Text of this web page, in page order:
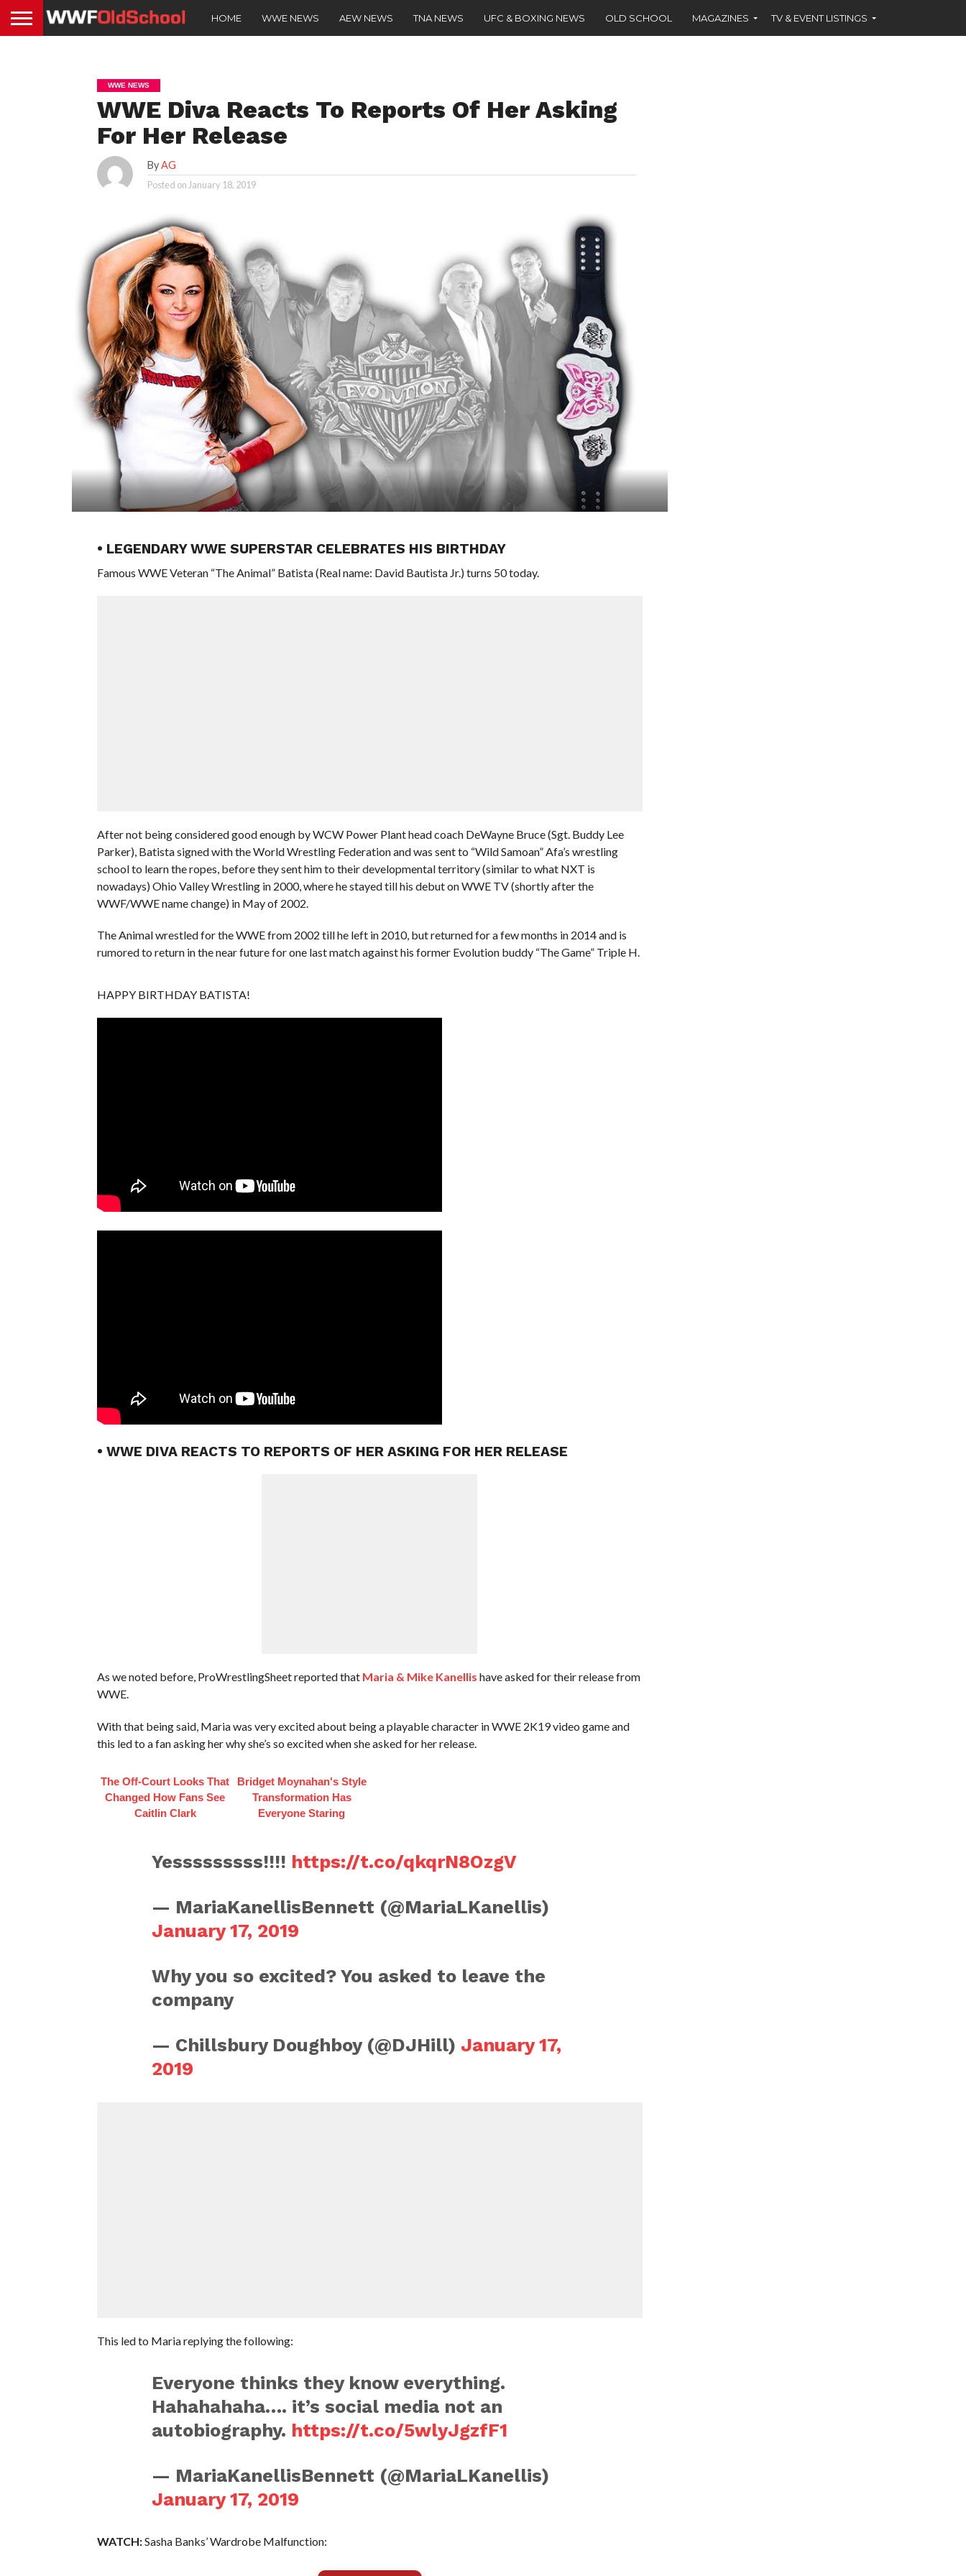
HOME WWE NEWS AEW NEWS TNA NEWS UFC & BOXING NEWS OLD SCHOOL MAGAZINES TV & EVENT LISTINGS
WWE NEWS
WWE Diva Reacts To Reports Of Her Asking
For Her Release
ByAG
Posted on January 18, 2019
• LEGENDARY WWE SUPERSTAR CELEBRATES HIS BIRTHDAY
Famous WWE Veteran “The Animal” Batista (Real name: David Bautista Jr.) turns 50 today.
After not being considered good enough by WCW Power Plant head coach DeWayne Bruce (Sgt. Buddy Lee
Parker), Batista signed with the World Wrestling Federation and was sent to “Wild Samoan” Afa’s wrestling
school to learn the ropes, before they sent him to their developmental territory (similar to what NXT is
nowadays) Ohio Valley Wrestling in 2000, where he stayed till his debut on WWE TV (shortly after the
WWF/WWE name change) in May of 2002.
The Animal wrestled for the WWE from 2002 till he left in 2010, but returned for a few months in 2014 and is
rumored to return in the near future for one last match against his former Evolution buddy “The Game” Triple H.
HAPPY BIRTHDAY BATISTA!
• WWE DIVA REACTS TO REPORTS OF HER ASKING FOR HER RELEASE
As we noted before, ProWrestlingSheet reported that Maria & Mike Kanellis have asked for their release from
WWE.
With that being said, Maria was very excited about being a playable character in WWE 2K19 video game and
this led to a fan asking her why she’s so excited when she asked for her release.
The Off-Court Looks That
Changed How Fans See
Caitlin Clark
Bridget Moynahan's Style
Transformation Has
Everyone Staring
Yesssssssss!!!! https://t.co/qkqrN8OzgV
— MariaKanellisBennett (@MariaLKanellis)
January 17, 2019
Why you so excited? You asked to leave the
company
— Chillsbury Doughboy (@DJHill) January 17,
2019
This led to Maria replying the following:
Everyone thinks they know everything.
Hahahahaha…. it’s social media not an
autobiography. https://t.co/5wlyJgzfF1
— MariaKanellisBennett (@MariaLKanellis)
January 17, 2019
WATCH:Sasha Banks’ Wardrobe Malfunction: